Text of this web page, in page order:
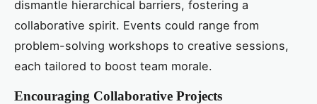
dismantle hierarchical barriers, fostering a
collaborative spirit. Events could range from
problem-solving workshops to creative sessions,
each tailored to boost team morale.
Encouraging Collaborative Projects